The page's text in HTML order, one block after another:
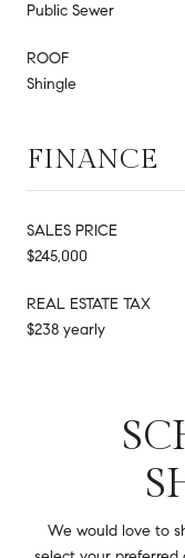
Public Sewer
ROOF
Shingle
FINANCE
SALES PRICE
$245,000
REAL ESTATE TAX
$238 yearly
We would love to